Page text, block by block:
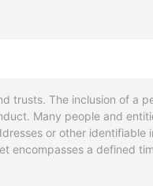
trusts. The inclusion of a
Many people and
or other
encompasses a defined